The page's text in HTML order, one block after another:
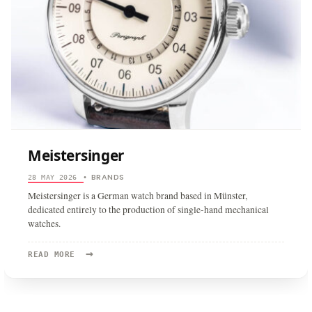
Meistersinger
28 MAY 2026 • BRANDS
Meistersinger is a German watch brand based in Münster,
dedicated entirely to the production of single-hand mechanical
watches.
READ MORE →
READ
MEISTERSINGER